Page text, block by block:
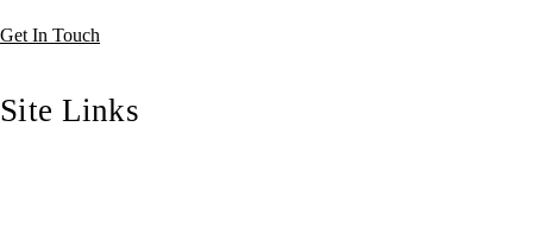
Get In Touch
Site Links